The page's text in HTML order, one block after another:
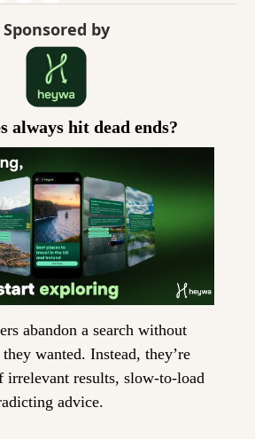
Sponsored by
always hit dead ends?
abandon a search without
wanted. Instead, they’re
irrelevant results, slow-to-load
advice.